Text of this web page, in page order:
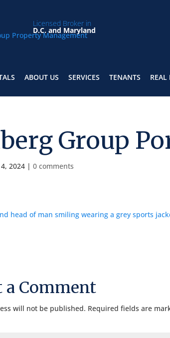
Licensed Broker in
D.C. and Maryland
ABOUT US SERVICES TENANTS REAL
Group
2024 |0 comments
a Comment
will not be published. Required fields are